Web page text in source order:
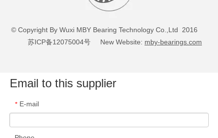
© Copyright By Wuxi MBY Bearing Technology Co.,Ltd 2016
苏ICP备12075004号 New Website: mby-bearings.com
Email to this supplier
* E-mail